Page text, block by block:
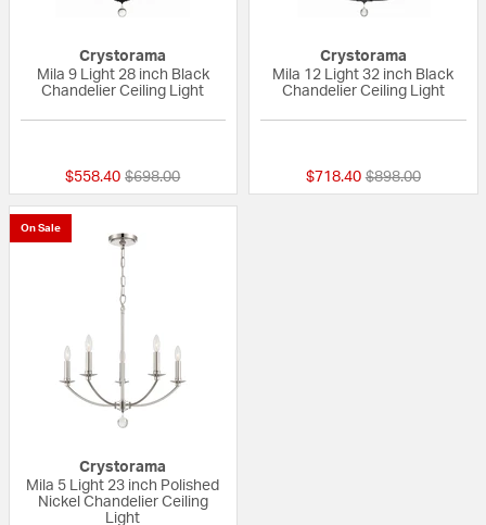
Crystorama
Mila 9 Light 28 inch Black
Chandelier Ceiling Light
$558.40 Price reduced from
$698.00to
Crystorama
Mila 12 Light 32 inch Black
Chandelier Ceiling Light
$718.40 Price reduced
$898.00to
On Sale
Crystorama
Mila 5 Light 23 inch Polished
Nickel Chandelier Ceiling
Light